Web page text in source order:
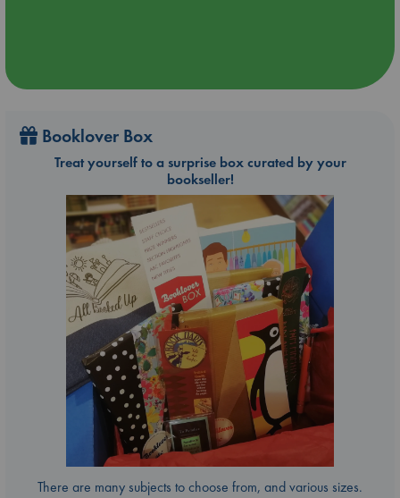
Booklover Box
Treat yourself to a surprise box curated by your
bookseller!
There are many subjects to choose from, and various sizes.